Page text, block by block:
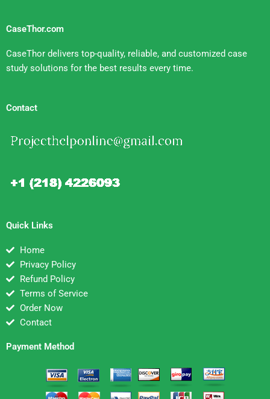
CaseThor.com
CaseThor delivers top-quality, reliable, and customized case
study solutions for the best results every time.
Contact
Quick Links
Home
Privacy Policy
Refund Policy
Terms of Service
Order Now
Contact
Payment Method